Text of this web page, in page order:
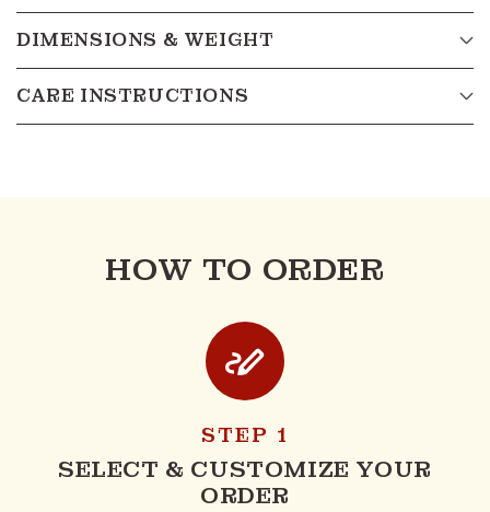
DIMENSIONS & WEIGHT
CARE INSTRUCTIONS
HOW TO ORDER
STEP 1
SELECT & CUSTOMIZE YOUR
ORDER